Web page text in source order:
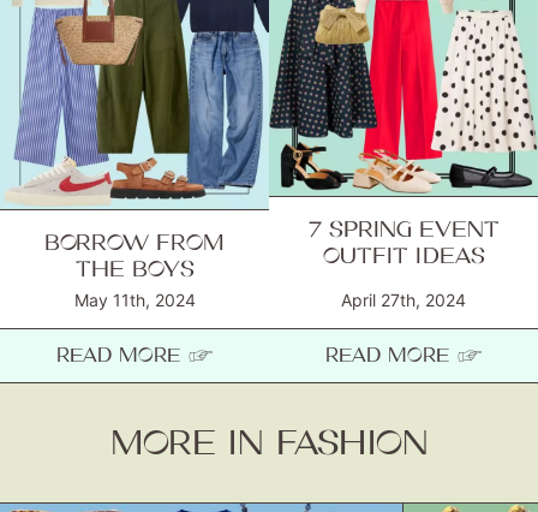
BORROW FROM
THE BOYS
May 11th, 2024
READ MORE ☞
7 SPRING EVENT
OUTFIT IDEAS
April 27th, 2024
READ MORE ☞
MORE IN FASHION